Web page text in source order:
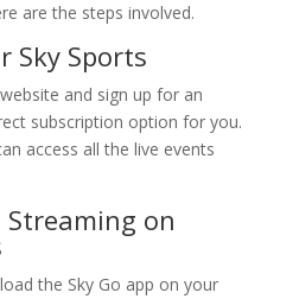
are the steps involved.
Sky Sports
and sign up for an
subscription option for you.
access all the live events
Streaming on
the Sky Go app on your